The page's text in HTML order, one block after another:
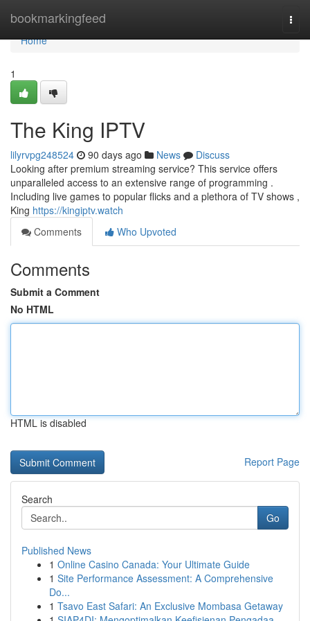
bookmarkingfeed
Home
Home
1
The King IPTV
lilyrvpg248524 90 days ago News
Discuss
Looking after premium streaming service? This service offers
unparalleled access to an extensive range of programming .
Including live games to popular flicks and a plethora of TV shows ,
King https://kingiptv.watch
Comments
Who Upvoted
Comments
Submit a Comment
No HTML
HTML is disabled
Report Page
Search
Go
Published News
1 Online Casino Canada: Your Ultimate Guide
1 Site Performance Assessment: A Comprehensive
Do...
1 Tsavo East Safari: An Exclusive Mombasa Getaway